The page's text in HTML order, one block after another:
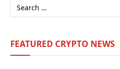
FEATURED CRYPTO NEWS